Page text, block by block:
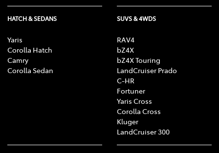
HATCH & SEDANS
Yaris
Corolla Hatch
Camry
Corolla Sedan
SUVS & 4WDS
RAV4
bZ4X
bZ4X Touring
LandCruiser Prado
C-HR
Fortuner
Yaris Cross
Corolla Cross
Kluger
LandCruiser 300